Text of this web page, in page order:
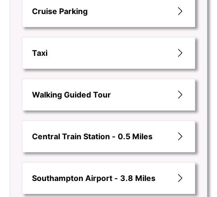
Cruise Parking
Taxi
Walking Guided Tour
Central Train Station - 0.5 Miles
Southampton Airport - 3.8 Miles